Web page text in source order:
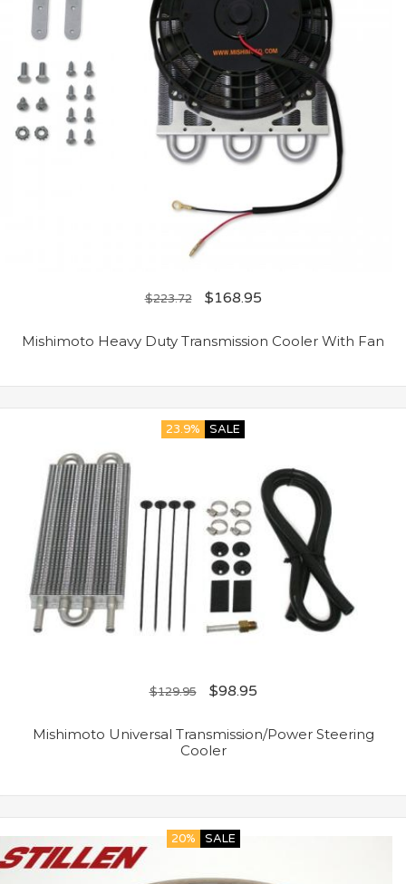
$223.72 $168.95
Mishimoto Heavy Duty Transmission Cooler With Fan
23.9% SALE
$129.95 $98.95
Mishimoto Universal Transmission/Power Steering
Cooler
20% SALE